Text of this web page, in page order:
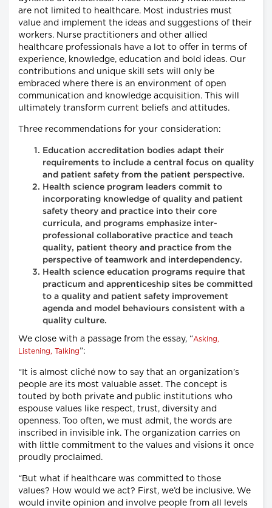
are not limited to healthcare. Most industries must
value and implement the ideas and suggestions of their
workers. Nurse practitioners and other allied
healthcare professionals have a lot to offer in terms of
experience, knowledge, education and bold ideas. Our
contributions and unique skill sets will only be
embraced where there is an environment of open
communication and knowledge acquisition. This will
ultimately transform current beliefs and attitudes.
Three recommendations for your consideration:
Education accreditation bodies adapt their
requirements to include a central focus on quality
and patient safety from the patient perspective.
Health science program leaders commit to
incorporating knowledge of quality and patient
safety theory and practice into their core
curricula, and programs emphasize inter-
professional collaborative practice and teach
quality, patient theory and practice from the
perspective of teamwork and interdependency.
Health science education programs require that
practicum and apprenticeship sites be committed
to a quality and patient safety improvement
agenda and model behaviours consistent with a
quality culture.
We close with a passage from the essay, “Asking,
Listening, Talking”:
“It is almost cliché now to say that an organization’s
people are its most valuable asset. The concept is
touted by both private and public institutions who
espouse values like respect, trust, diversity and
openness. Too often, we must admit, the words are
inscribed in invisible ink. The organization carries on
with little commitment to the values and visions it once
proudly proclaimed.
“But what if healthcare was committed to those
values? How would we act? First, we’d be inclusive. We
would invite opinion and involve people from all levels